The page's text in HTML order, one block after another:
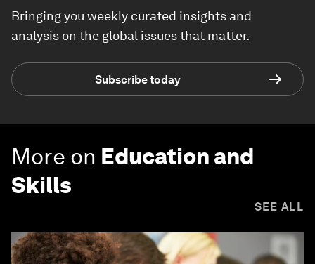
Bringing you weekly curated insights and
analysis on the global issues that matter.
Subscribe today
More on Education and
Skills
SEE ALL